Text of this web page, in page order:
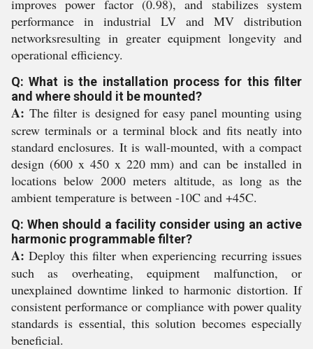
improves power factor (0.98), and stabilizes system
performance in industrial LV and MV distribution
networksresulting in greater equipment longevity and
operational efficiency.
Q: What is the installation process for this filter
and where should it be mounted?
A: The filter is designed for easy panel mounting using
screw terminals or a terminal block and fits neatly into
standard enclosures. It is wall-mounted, with a compact
design (600 x 450 x 220 mm) and can be installed in
locations below 2000 meters altitude, as long as the
ambient temperature is between -10C and +45C.
Q: When should a facility consider using an active
harmonic programmable filter?
A: Deploy this filter when experiencing recurring issues
such as overheating, equipment malfunction, or
unexplained downtime linked to harmonic distortion. If
consistent performance or compliance with power quality
standards is essential, this solution becomes especially
beneficial.